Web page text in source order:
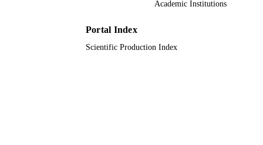
Academic Institutions
Portal Index
Scientific Production Index